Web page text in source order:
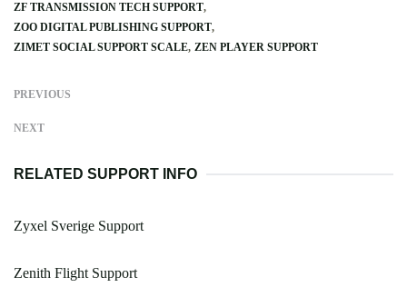
ZF TRANSMISSION TECH SUPPORT
ZOO DIGITAL PUBLISHING SUPPORT
ZIMET SOCIAL SUPPORT SCALE ZEN PLAYER SUPPORT
PREVIOUS
NEXT
RELATED SUPPORT INFO
Zyxel Sverige Support
Zenith Flight Support